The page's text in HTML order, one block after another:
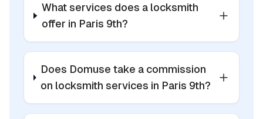
What services does a locksmith
offer in Paris 9th?
Does Domuse take a commission
on locksmith services in Paris 9th?